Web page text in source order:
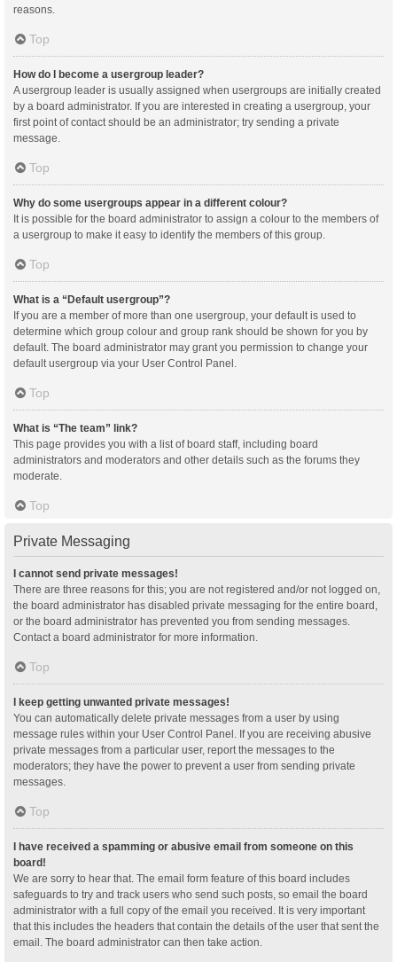
reasons.
Top
How do I become a usergroup leader?
A usergroup leader is usually assigned when usergroups are initially created
by a board administrator. If you are interested in creating a usergroup, your
first point of contact should be an administrator; try sending a private
message.
Top
Why do some usergroups appear in a different colour?
It is possible for the board administrator to assign a colour to the members of
a usergroup to make it easy to identify the members of this group.
Top
What is a “Default usergroup”?
If you are a member of more than one usergroup, your default is used to
determine which group colour and group rank should be shown for you by
default. The board administrator may grant you permission to change your
default usergroup via your User Control Panel.
Top
What is “The team” link?
This page provides you with a list of board staff, including board
administrators and moderators and other details such as the forums they
moderate.
Top
Private Messaging
I cannot send private messages!
There are three reasons for this; you are not registered and/or not logged on,
the board administrator has disabled private messaging for the entire board,
or the board administrator has prevented you from sending messages.
Contact a board administrator for more information.
Top
I keep getting unwanted private messages!
You can automatically delete private messages from a user by using
message rules within your User Control Panel. If you are receiving abusive
private messages from a particular user, report the messages to the
moderators; they have the power to prevent a user from sending private
messages.
Top
I have received a spamming or abusive email from someone on this
board!
We are sorry to hear that. The email form feature of this board includes
safeguards to try and track users who send such posts, so email the board
administrator with a full copy of the email you received. It is very important
that this includes the headers that contain the details of the user that sent the
email. The board administrator can then take action.